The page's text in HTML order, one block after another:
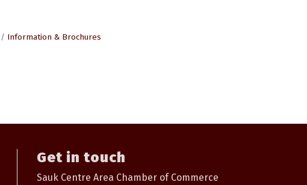
Information & Brochures
Get in touch
Sauk Centre Area Chamber of Commerce